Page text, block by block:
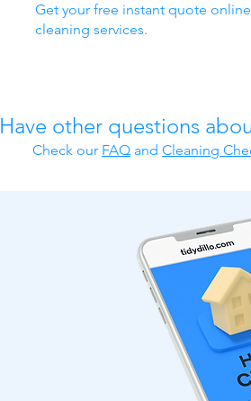
Get your free instant quote
cleaning services.
Have other questions
Check our FAQ ​ and Cleaning